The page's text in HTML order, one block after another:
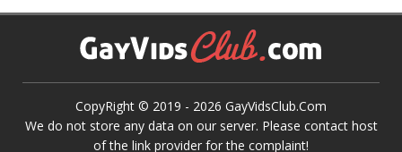
CopyRight © 2019 - 2026 GayVidsClub.Com
We do not store any data on our server. Please contact host
of the link provider for the complaint!